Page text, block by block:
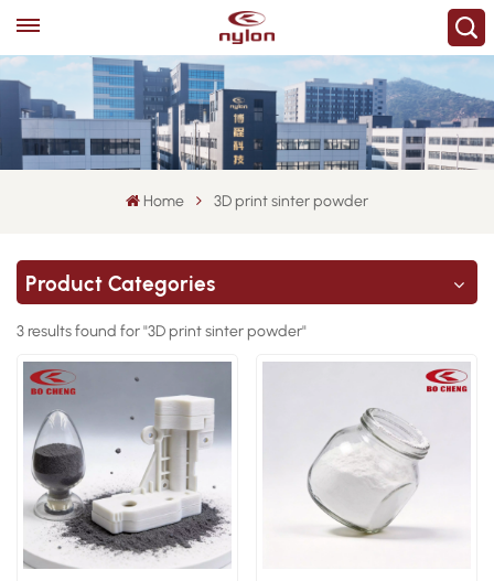
Home 3D print sinter powder
Product Categories
3 results found for "3D print sinter powder"